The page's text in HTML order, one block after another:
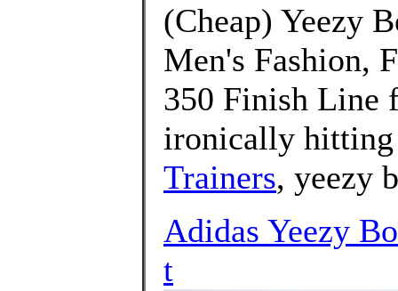
(Cheap) Yeezy
Men's Fashion,
350 Finish Line
ironically
Trainers, yeezy
Adidas Yeezy
t